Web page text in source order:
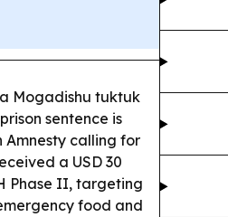
Mogadishu tuktuk
sentence is
calling for
a USD 30
Phase II, targeting
food and